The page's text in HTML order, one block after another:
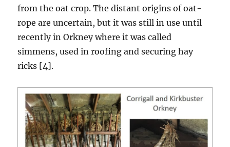
from the oat crop. The distant origins of oat-
rope are uncertain, but it was still in use until
recently in Orkney where it was called
simmens, used in roofing and securing hay
ricks [4].